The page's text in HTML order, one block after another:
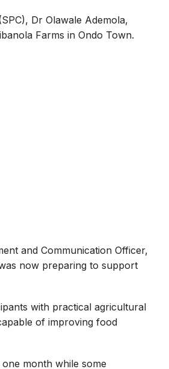
Dr Olawale Ademola,
Farms in Ondo Town.
and Communication Officer,
now preparing to support
with practical agricultural
of improving food
month while some